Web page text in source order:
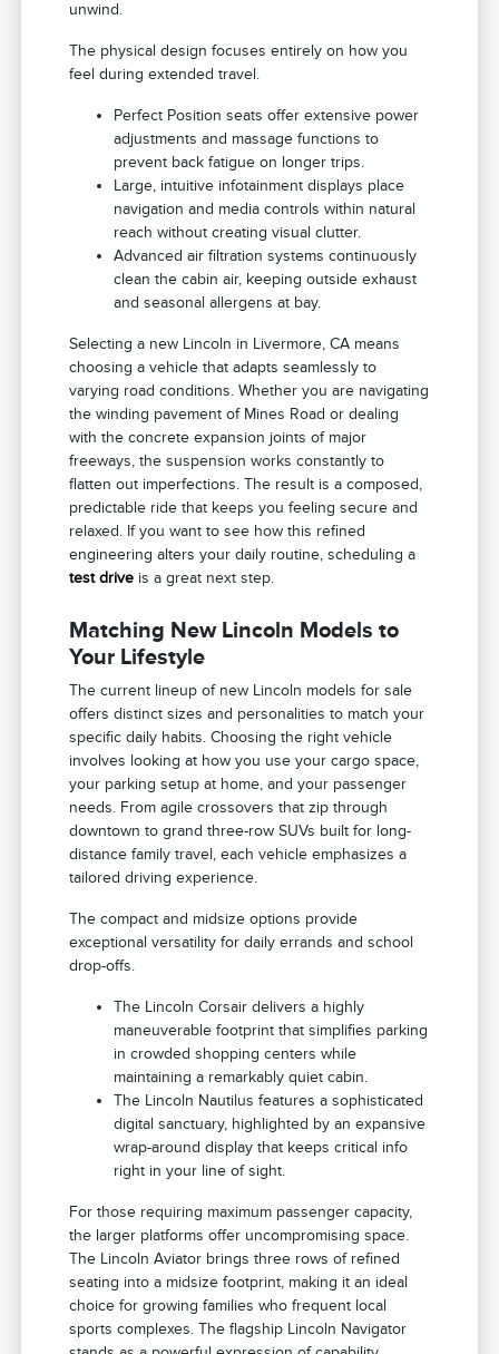
unwind.
The physical design focuses entirely on how you
feel during extended travel.
Perfect Position seats offer extensive power
adjustments and massage functions to
prevent back fatigue on longer trips.
Large, intuitive infotainment displays place
navigation and media controls within natural
reach without creating visual clutter.
Advanced air filtration systems continuously
clean the cabin air, keeping outside exhaust
and seasonal allergens at bay.
Selecting a new Lincoln in Livermore, CA means
choosing a vehicle that adapts seamlessly to
varying road conditions. Whether you are navigating
the winding pavement of Mines Road or dealing
with the concrete expansion joints of major
freeways, the suspension works constantly to
flatten out imperfections. The result is a composed,
predictable ride that keeps you feeling secure and
relaxed. If you want to see how this refined
engineering alters your daily routine, scheduling a
test drive is a great next step.
Matching New Lincoln Models to
Your Lifestyle
The current lineup of new Lincoln models for sale
offers distinct sizes and personalities to match your
specific daily habits. Choosing the right vehicle
involves looking at how you use your cargo space,
your parking setup at home, and your passenger
needs. From agile crossovers that zip through
downtown to grand three-row SUVs built for long-
distance family travel, each vehicle emphasizes a
tailored driving experience.
The compact and midsize options provide
exceptional versatility for daily errands and school
drop-offs.
The Lincoln Corsair delivers a highly
maneuverable footprint that simplifies parking
in crowded shopping centers while
maintaining a remarkably quiet cabin.
The Lincoln Nautilus features a sophisticated
digital sanctuary, highlighted by an expansive
wrap-around display that keeps critical info
right in your line of sight.
For those requiring maximum passenger capacity,
the larger platforms offer uncompromising space.
The Lincoln Aviator brings three rows of refined
seating into a midsize footprint, making it an ideal
choice for growing families who frequent local
sports complexes. The flagship Lincoln Navigator